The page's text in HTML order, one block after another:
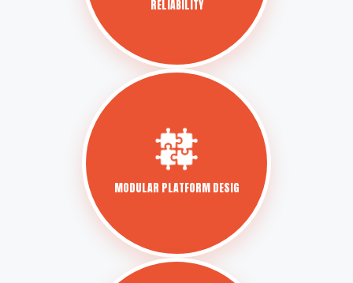
RELIABILITY
MODULAR PLATFORM DESIG